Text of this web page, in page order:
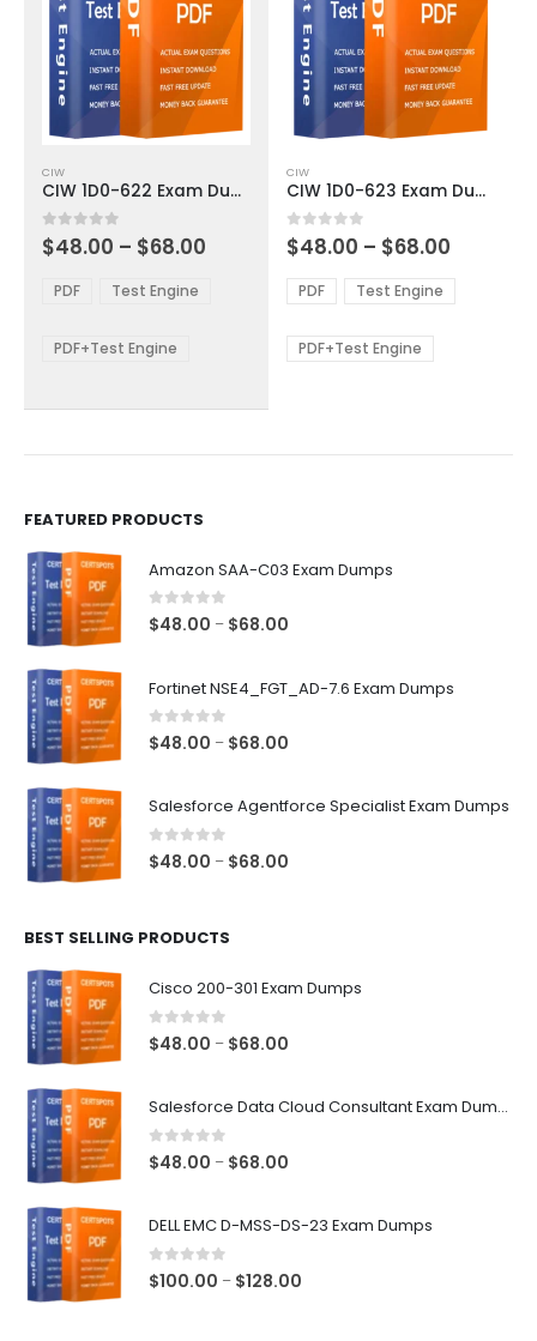
product
has
multiple
variants.
options
be
the
CIW
CIW 1D0-622 Exam Dumps
0out of 5
$48.00 – $68.00
through
PDF Test Engine
PDF+Test Engine
product
has
multiple
variants.
The
options
be
chosen
CIW
CIW 1D0-623 Exam Dumps
0out of 5
$48.00 – $68.00
$48.00
through
PDF Test Engine
PDF+Test Engine
FEATURED PRODUCTS
Amazon SAA-C03 Exam Dumps
0out of 5
$48.00 – $68.00
through
Fortinet NSE4_FGT_AD-7.6 Exam Dumps
0out of 5
$48.00 – $68.00
through
Salesforce Agentforce Specialist Exam Dumps
0out of 5
$48.00 – $68.00
BEST SELLING PRODUCTS
Cisco 200-301 Exam Dumps
0out of 5
$48.00 – $68.00
Salesforce Data Cloud Consultant Exam Dumps
0out of 5
$48.00 – $68.00
DELL EMC D-MSS-DS-23 Exam Dumps
0out of 5
$100.00 – $128.00